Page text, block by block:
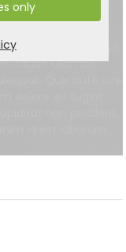
magna aliqua. Ut
ullamco
only